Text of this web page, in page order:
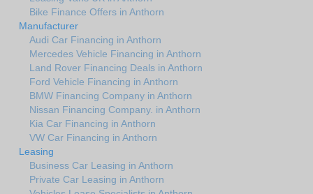
Bike Finance Offers in Anthorn
Manufacturer
Audi Car Financing in Anthorn
Mercedes Vehicle Financing in Anthorn
Land Rover Financing Deals in Anthorn
Ford Vehicle Financing in Anthorn
BMW Financing Company in Anthorn
Nissan Financing Company. in Anthorn
Kia Car Financing in Anthorn
VW Car Financing in Anthorn
Leasing
Business Car Leasing in Anthorn
Private Car Leasing in Anthorn